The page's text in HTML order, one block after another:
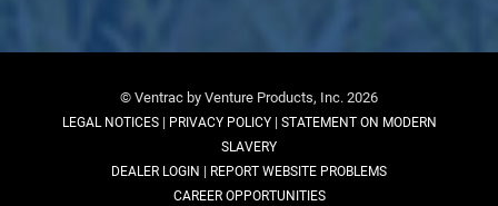
© Ventrac by Venture Products, Inc. 2026
LEGAL NOTICES| PRIVACY POLICY| STATEMENT ON MODERN
SLAVERY
DEALER LOGIN | REPORT WEBSITE PROBLEMS
CAREER OPPORTUNITIES